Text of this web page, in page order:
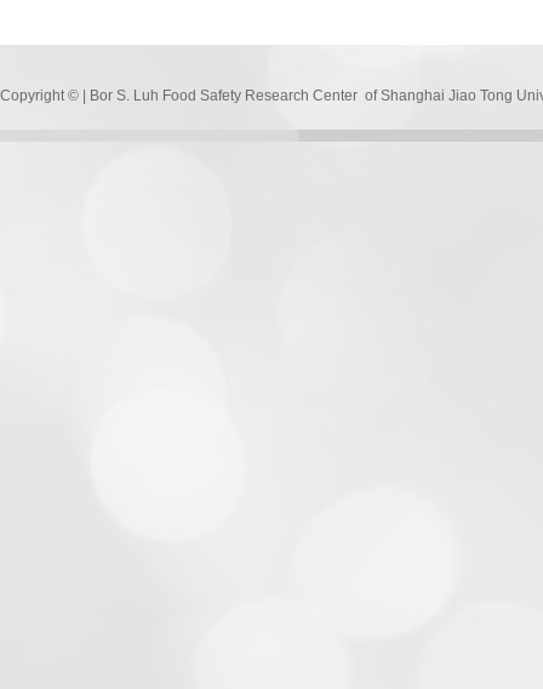
Copyright © | Bor S. Luh Food Safety Research Center of Shanghai Jiao Tong